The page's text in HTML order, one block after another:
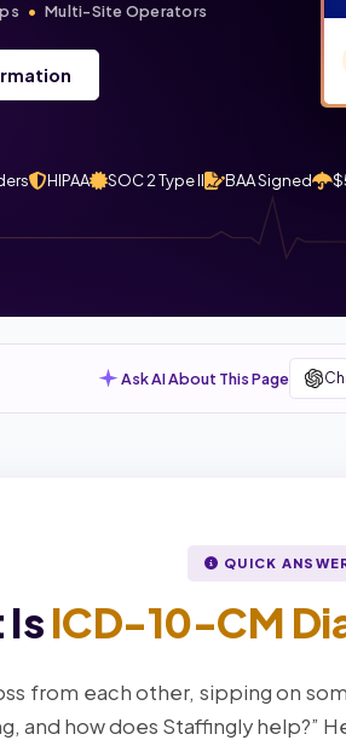
Multi-Site Operators
HIPAA SOC 2 Type II BAA Signed
Ask AI About This Page
QUICK
IsICD-10-CM
from each other, sipping on
and how does Staffingly help?”